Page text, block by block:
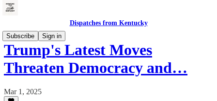
Dispatches from Kentucky
Subscribe
Sign in
Trump's Latest Moves
Threaten Democracy and…
Mar 1, 2025